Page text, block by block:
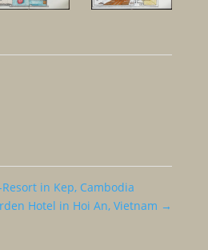
Resort in Kep, Cambodia
Hotel in Hoi An, Vietnam →